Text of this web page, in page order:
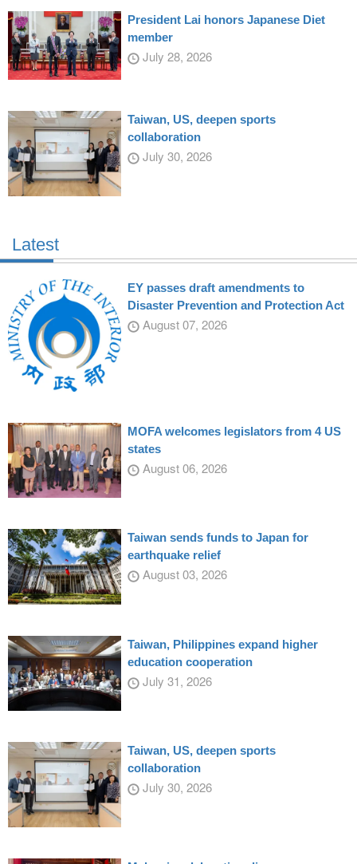
President Lai honors Japanese Diet
member
July 28, 2026
Taiwan, US, deepen sports
collaboration
July 30, 2026
Latest
EY passes draft amendments to
Disaster Prevention and Protection Act
August 07, 2026
MOFA welcomes legislators from 4 US
states
August 06, 2026
Taiwan sends funds to Japan for
earthquake relief
August 03, 2026
Taiwan, Philippines expand higher
education cooperation
July 31, 2026
Taiwan, US, deepen sports
collaboration
July 30, 2026